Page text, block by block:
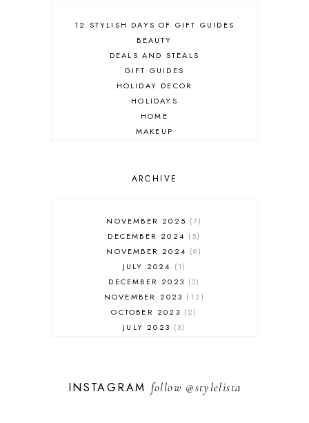
12 STYLISH DAYS OF GIFT GUIDES
BEAUTY
DEALS AND STEALS
GIFT GUIDES
HOLIDAY DECOR
HOLIDAYS
HOME
MAKEUP
SALES
FASHION
MUST HAVES
ARCHIVE
NOVEMBER 2025
7
DECEMBER 2024
5
NOVEMBER 2024
9
JULY 2024
1
DECEMBER 2023
3
NOVEMBER 2023
12
OCTOBER 2023
2
JULY 2023
3
NOVEMBER 2022
14
INSTAGRAM follow @stylelista